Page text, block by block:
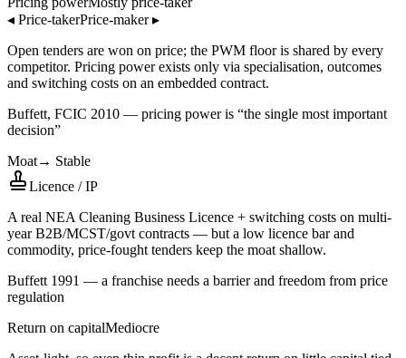
◂ Price-takerPrice-maker▸
Open tenders are won on price; the PWM floor is shared by every
competitor. Pricing power exists only via specialisation, outcomes
and switching costs on an embedded contract.
Buffett, FCIC 2010 — pricing power is “the single most important
decision”
Moat→ Stable
Licence / IP
A real NEA Cleaning Business Licence + switching costs on multi-
year B2B/MCST/govt contracts — but a low licence bar and
commodity, price-fought tenders keep the moat shallow.
Buffett 1991 — a franchise needs a barrier and freedom from price
regulation
Return on capitalMediocre